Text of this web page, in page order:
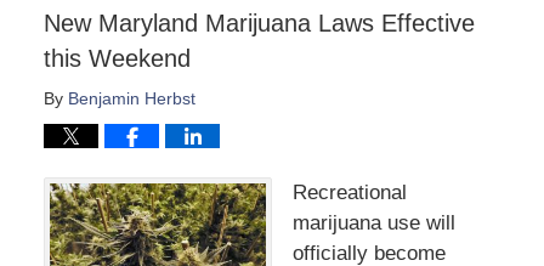
New Maryland Marijuana Laws Effective
this Weekend
By Benjamin Herbst
Recreational
marijuana use will
officially become